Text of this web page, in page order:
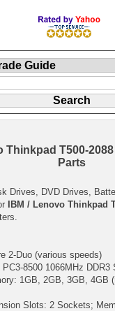
Thinkpad T500-
Parts
Drives, DVD Drives,
IBM / Lenovo Thinkpad
2-Duo (various speeds)
8500 1066MHz DDR3
1GB, 2GB, 3GB, 4GB
Slots: 2 Sockets;